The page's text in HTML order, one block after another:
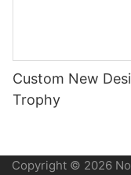
Custom New
Trophy
Copyright © 2026